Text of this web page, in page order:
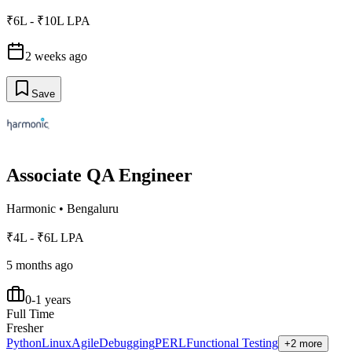
₹6L - ₹10L LPA
2 weeks ago
Save
Associate QA Engineer
Harmonic • Bengaluru
₹4L - ₹6L LPA
5 months ago
0-1 years
Full Time
Fresher
PythonLinuxAgileDebuggingPERLFunctional Testing +2 more